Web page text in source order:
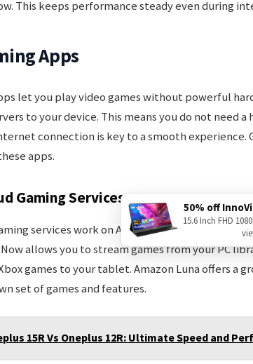
This keeps performance steady even during
Apps
let you play video games without powerful
to your device. This means you do not need
connection is key to a smooth experience.
apps.
Gaming Services
services work on Android tablets. Google
Now allows you to stream games from your PC
games to your tablet. Amazon Luna offers a
set of games and features.
15R Vs Oneplus 12R: Ultimate Speed and
50% off
15.6 Inch FHD